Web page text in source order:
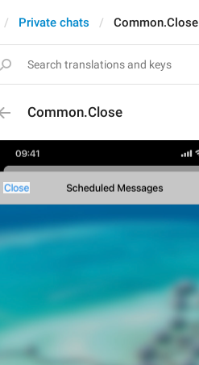
Private chats Common.Close
Common.Close